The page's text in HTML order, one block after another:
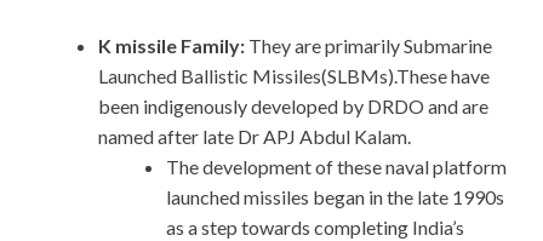
K missile Family: They are primarily Submarine
Launched Ballistic Missiles(SLBMs).These have
been indigenously developed by DRDO and are
named after late Dr APJ Abdul Kalam.
The development of these naval platform
launched missiles began in the late 1990s
as a step towards completing India’s